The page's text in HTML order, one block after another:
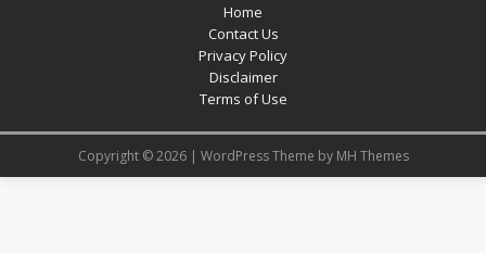
Home
Contact Us
Privacy Policy
Disclaimer
Terms of Use
Copyright © 2026 | WordPress Theme by MH Themes